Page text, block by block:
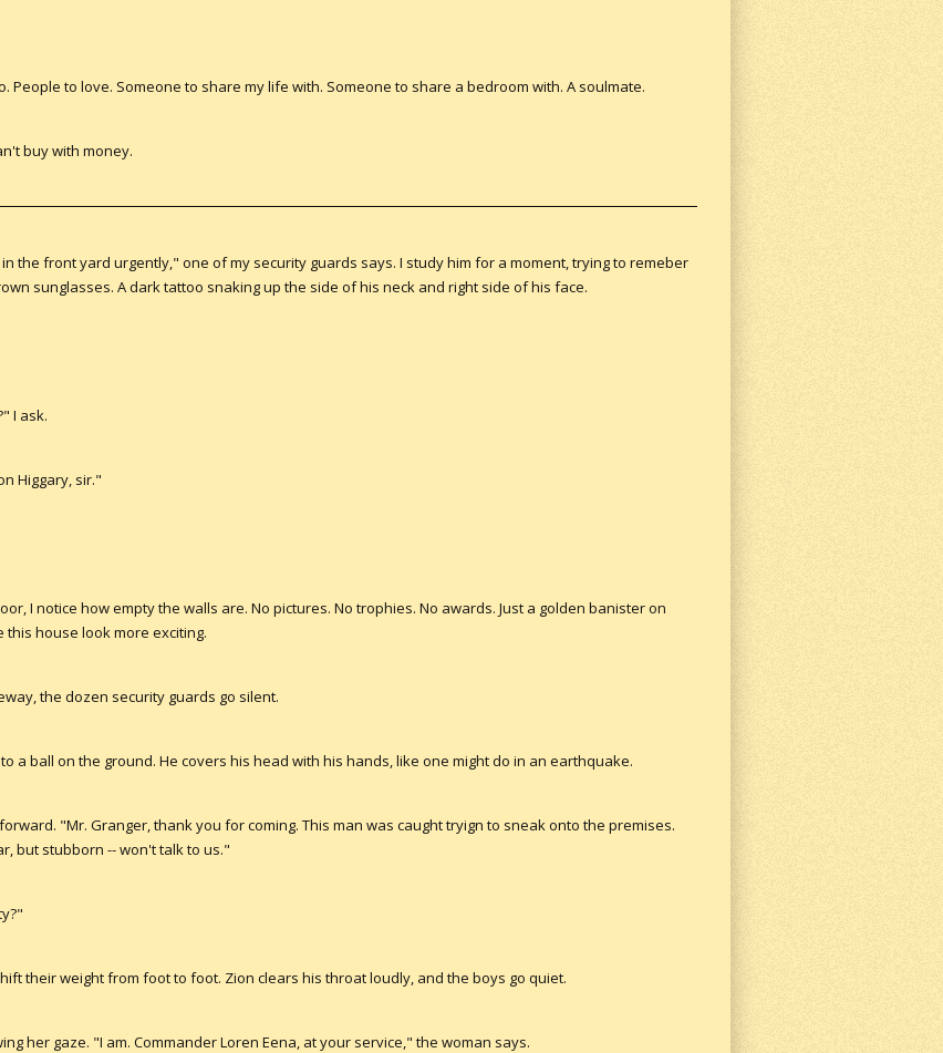
People to love. Someone to share my life with. Someone to share a bedroom with. A soulmate.
buy with money.
the front yard urgently," one of my security guards says. I study him for a moment, trying to remeber
sunglasses. A dark tattoo snaking up the side of his neck and right side of his face.
I ask.
Higgary, sir."
I notice how empty the walls are. No pictures. No trophies. No awards. Just a golden banister on
house look more exciting.
the dozen security guards go silent.
a ball on the ground. He covers his head with his hands, like one might do in an earthquake.
"Mr. Granger, thank you for coming. This man was caught tryign to sneak onto the premises.
but stubborn -- won't talk to us."
their weight from foot to foot. Zion clears his throat loudly, and the boys go quiet.
her gaze. "I am. Commander Loren Eena, at your service," the woman says.